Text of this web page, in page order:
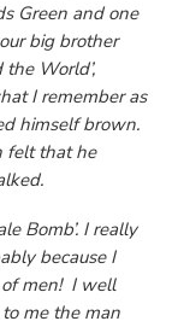
Green and one
big brother
World’,
I remember as
himself brown.
felt that he
Bomb’. I really
because I
men! I well
me the man